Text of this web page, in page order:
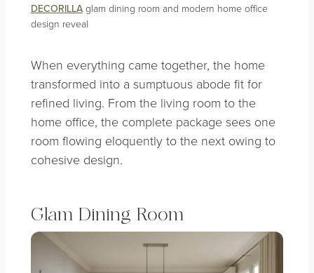
DECORILLA glam dining room and modern home office
design reveal
When everything came together, the home
transformed into a sumptuous abode fit for
refined living. From the living room to the
home office, the complete package sees one
room flowing eloquently to the next owing to
cohesive design.
Glam Dining Room